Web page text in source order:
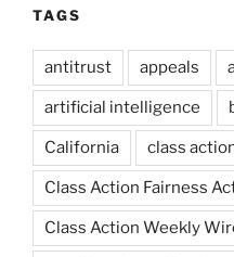
TAGS
antitrust appeals
artificial intelligence
California class
Class Action Fairness
Class Action Weekly